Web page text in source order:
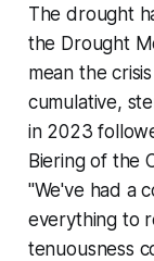
The drought
the Drought
mean the
cumulative,
in 2023
Biering of the
"We've had a
everything to
tenuousness